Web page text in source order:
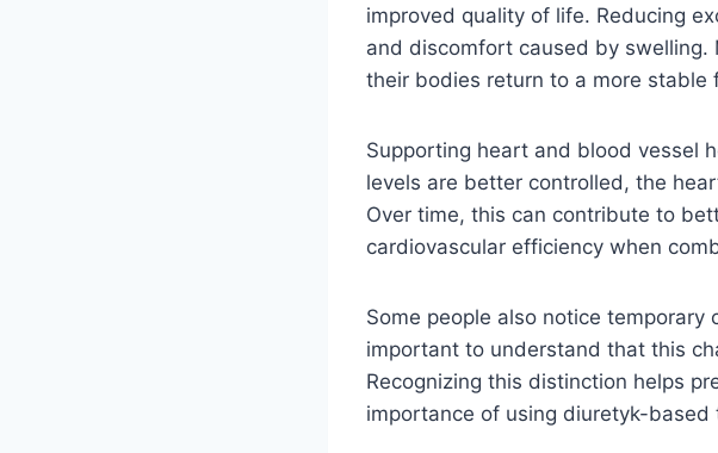
improved quality of life. Reducing
and discomfort caused by
their bodies return to a more stable
Supporting heart and blood vessel
levels are better controlled, the
Over time, this can contribute to
cardiovascular efficiency when
Some people also notice
important to understand that this
Recognizing this distinction helps
importance of using diuretyk-